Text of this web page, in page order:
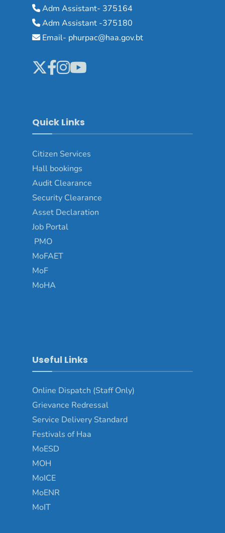
Adm Assistant- 375164
Adm Assistant -375180
Email- phurpac@haa.gov.bt
Quick Links
Citizen Services
Hall bookings
Audit Clearance
Security Clearance
Asset Declaration
Job Portal
PMO
MoFAET
MoF
MoHA
Useful Links
Online Dispatch (Staff Only)
Grievance Redressal
Service Delivery Standard
Festivals of Haa
MoESD
MOH
MoICE
MoENR
MoIT